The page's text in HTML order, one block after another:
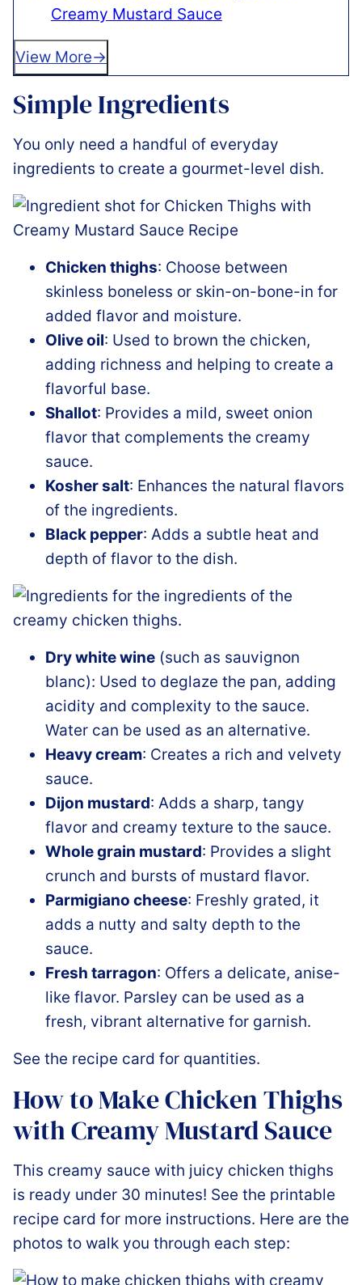
Creamy Mustard Sauce
View More
Simple Ingredients
You only need a handful of everyday
ingredients to create a gourmet-level dish.
Chicken thighs: Choose between
skinless boneless or skin-on-bone-in for
added flavor and moisture.
Olive oil: Used to brown the chicken,
adding richness and helping to create a
flavorful base.
Shallot: Provides a mild, sweet onion
flavor that complements the creamy
sauce.
Kosher salt: Enhances the natural flavors
of the ingredients.
Black pepper: Adds a subtle heat and
depth of flavor to the dish.
Dry white wine (such as sauvignon
blanc): Used to deglaze the pan, adding
acidity and complexity to the sauce.
Water can be used as an alternative.
Heavy cream: Creates a rich and velvety
sauce.
Dijon mustard: Adds a sharp, tangy
flavor and creamy texture to the sauce.
Whole grain mustard: Provides a slight
crunch and bursts of mustard flavor.
Parmigiano cheese: Freshly grated, it
adds a nutty and salty depth to the
sauce.
Fresh tarragon: Offers a delicate, anise-
like flavor. Parsley can be used as a
fresh, vibrant alternative for garnish.
See the recipe card for quantities.
How to Make Chicken Thighs
with Creamy Mustard Sauce
This creamy sauce with juicy chicken thighs
is ready under 30 minutes! See the printable
recipe card for more instructions. Here are the
photos to walk you through each step: